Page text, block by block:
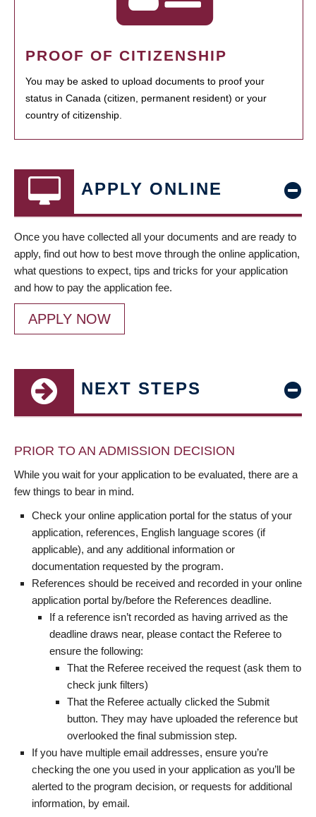
PROOF OF CITIZENSHIP
You may be asked to upload documents to proof your
status in Canada (citizen, permanent resident) or your
country of citizenship.
APPLY ONLINE
Once you have collected all your documents and are ready to
apply, find out how to best move through the online application,
what questions to expect, tips and tricks for your application
and how to pay the application fee.
APPLY NOW
NEXT STEPS
PRIOR TO AN ADMISSION DECISION
While you wait for your application to be evaluated, there are a
few things to bear in mind.
Check your online application portal for the status of your
application, references, English language scores (if
applicable), and any additional information or
documentation requested by the program.
References should be received and recorded in your online
application portal by/before the References deadline.
If a reference isn’t recorded as having arrived as the
deadline draws near, please contact the Referee to
ensure the following:
That the Referee received the request (ask them to
check junk filters)
That the Referee actually clicked the Submit
button. They may have uploaded the reference but
overlooked the final submission step.
If you have multiple email addresses, ensure you’re
checking the one you used in your application as you’ll be
alerted to the program decision, or requests for additional
information, by email.